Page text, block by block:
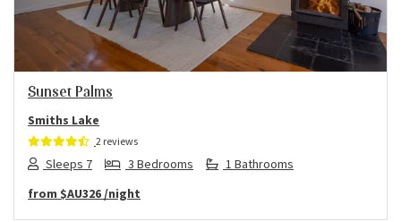
Sunset Palms
Smiths Lake
2 reviews
Sleeps 7 3 Bedrooms
1 Bathrooms
from $AU326 /night